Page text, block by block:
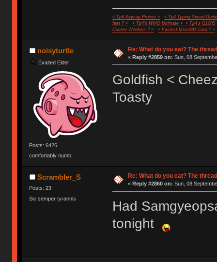
< Tp4 Keycap Project >
< Tp4 Typing Speed-
feet ? >
< Tp4's WMO Ultimate >
< Tp4's G100S
Cricket Wireless ? >
< Fastest MicroSD Card ? >
noisyturtle
Exalted Elder
Posts: 6426
comfortably numb
Re: What do you eat? The
« Reply #2859 on: Sun, 08
Goldfish <
Toasty
Scrambler_S
Posts: 23
Sic semper tyrannis
Re: What do you eat? The
« Reply #2860 on: Sun, 08
Had
tonight